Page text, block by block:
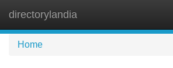
directorylandia
Home